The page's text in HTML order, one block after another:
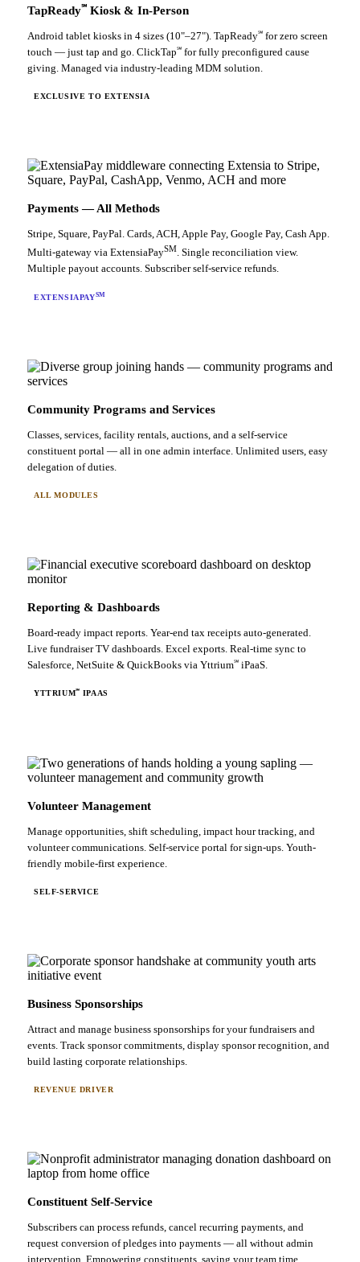
TapReady℠ Kiosk & In-Person
Android tablet kiosks in 4 sizes (10"–27"). TapReady℠ for zero screen
touch — just tap and go. ClickTap℠ for fully preconfigured cause
giving. Managed via industry-leading MDM solution.
EXCLUSIVE TO EXTENSIA
Payments — All Methods
Stripe, Square, PayPal. Cards, ACH, Apple Pay, Google Pay, Cash App.
Multi-gateway via ExtensiaPaySM . Single reconciliation view.
Multiple payout accounts. Subscriber self-service refunds.
EXTENSIAPAYSM
Community Programs and Services
Classes, services, facility rentals, auctions, and a self-service
constituent portal — all in one admin interface. Unlimited users, easy
delegation of duties.
ALL MODULES
Reporting & Dashboards
Board-ready impact reports. Year-end tax receipts auto-generated.
Live fundraiser TV dashboards. Excel exports. Real-time sync to
Salesforce, NetSuite & QuickBooks via Yttrium℠ iPaaS.
YTTRIUM℠ IPAAS
Volunteer Management
Manage opportunities, shift scheduling, impact hour tracking, and
volunteer communications. Self-service portal for sign-ups. Youth-
friendly mobile-first experience.
SELF-SERVICE
Business Sponsorships
Attract and manage business sponsorships for your fundraisers and
events. Track sponsor commitments, display sponsor recognition, and
build lasting corporate relationships.
REVENUE DRIVER
Constituent Self-Service
Subscribers can process refunds, cancel recurring payments, and
request conversion of pledges into payments — all without admin
intervention. Empowering constituents, saving your team time.